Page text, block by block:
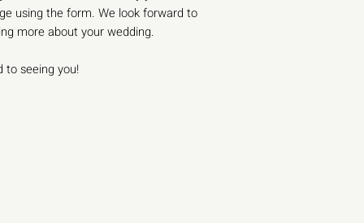
using the form. We look forward to
more about your wedding.
to seeing you!